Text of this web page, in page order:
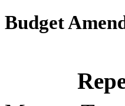
Budget